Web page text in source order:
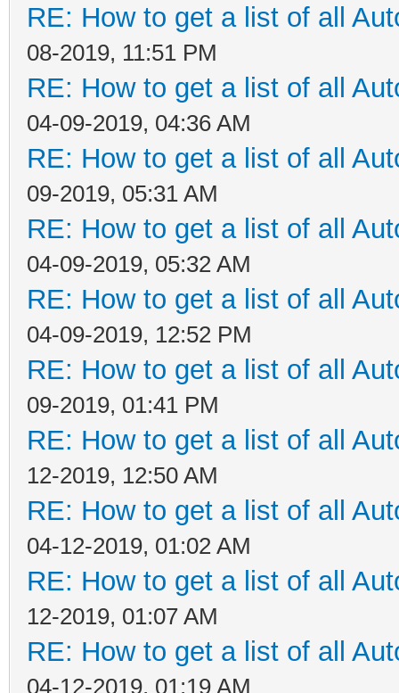
RE: How to get a list of all
08-2019, 11:51 PM
RE: How to get a list of all
04-09-2019, 04:36 AM
RE: How to get a list of all
09-2019, 05:31 AM
RE: How to get a list of all
04-09-2019, 05:32 AM
RE: How to get a list of all
04-09-2019, 12:52 PM
RE: How to get a list of all
09-2019, 01:41 PM
RE: How to get a list of all
12-2019, 12:50 AM
RE: How to get a list of all
04-12-2019, 01:02 AM
RE: How to get a list of all
12-2019, 01:07 AM
RE: How to get a list of all
04-12-2019, 01:19 AM